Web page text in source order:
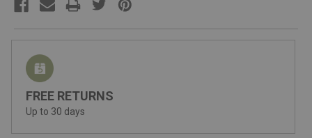
FREE RETURNS
Up to 30 days